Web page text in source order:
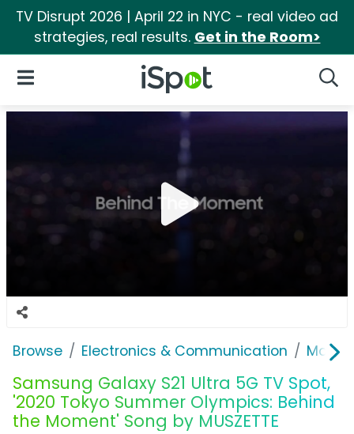
TV Disrupt 2026 | April 22 in NYC - real video ad
strategies, real results. Get in the Room>
iSpot Logo
Open Navigation
Browse Electronics & Communication
Samsung Galaxy S21 Ultra 5G TV Spot,
'2020 Tokyo Summer Olympics: Behind
the Moment' Song by MUSZETTE